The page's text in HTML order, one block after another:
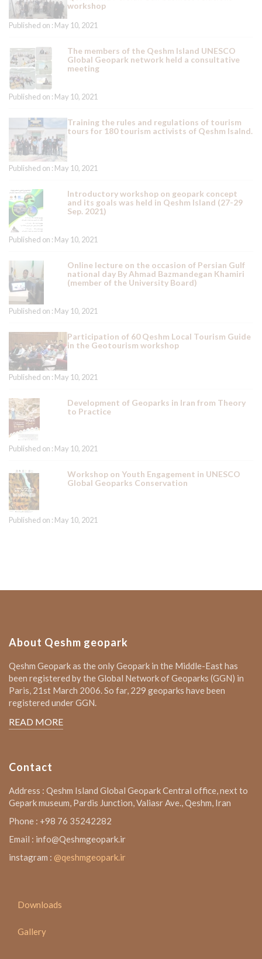
workshop
Published on : May 10, 2021
The members of the Qeshm Island UNESCO
Global Geopark network held a consultative
meeting
Published on : May 10, 2021
Training the rules and regulations of tourism
tours for 180 tourism activists of Qeshm Isalnd.
Published on : May 10, 2021
Introductory workshop on geopark concept
and its goals was held in Qeshm Island (27-29
Sep. 2021)
Published on : May 10, 2021
Online lecture on the occasion of Persian Gulf
national day By Ahmad Bazmandegan Khamiri
(member of the University Board)
Published on : May 10, 2021
Participation of 60 Qeshm Local Tourism Guide
in the Geotourism workshop
Published on : May 10, 2021
Development of Geoparks in Iran from Theory
to Practice
Published on : May 10, 2021
Workshop on Youth Engagement in UNESCO
Global Geoparks Conservation
Published on : May 10, 2021
About Qeshm geopark
Qeshm Geopark as the only Geopark in the Middle-East has
been registered by the Global Network of Geoparks (GGN) in
Paris, 21st March 2006. So far, 229 geoparks have been
registered under GGN.
READ MORE
Contact
Address : Qeshm Island Global Geopark Central office, next to
Gepark museum, Pardis Junction, Valiasr Ave., Qeshm, Iran
Phone : +98 76 35242282
Email : info@Qeshmgeopark.ir
instagram : @qeshmgeopark.ir
Downloads
Gallery